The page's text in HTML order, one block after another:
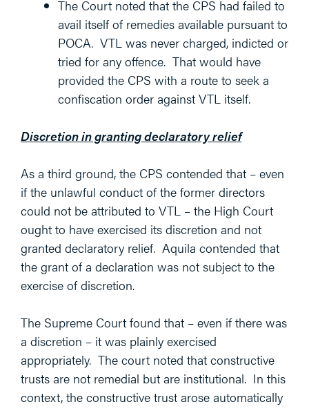
The Court noted that the CPS had failed to
avail itself of remedies available pursuant to
POCA. VTL was never charged, indicted or
tried for any offence. That would have
provided the CPS with a route to seek a
confiscation order against VTL itself.
Discretion in granting declaratory relief
As a third ground, the CPS contended that – even
if the unlawful conduct of the former directors
could not be attributed to VTL – the High Court
ought to have exercised its discretion and not
granted declaratory relief. Aquila contended that
the grant of a declaration was not subject to the
exercise of discretion.
The Supreme Court found that – even if there was
a discretion – it was plainly exercised
appropriately. The court noted that constructive
trusts are not remedial but are institutional. In this
context, the constructive trust arose automatically